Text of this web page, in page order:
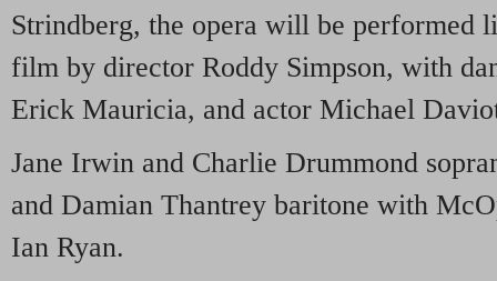
Strindberg, the opera will be performed
film by director Roddy Simpson, with
Erick Mauricia, and actor Michael
Jane Irwin and Charlie Drummond
and Damian Thantrey baritone with
Ian Ryan.